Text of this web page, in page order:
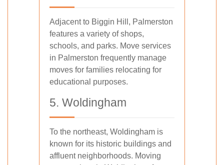
Adjacent to Biggin Hill, Palmerston
features a variety of shops,
schools, and parks. Move services
in Palmerston frequently manage
moves for families relocating for
educational purposes.
5. Woldingham
To the northeast, Woldingham is
known for its historic buildings and
affluent neighborhoods. Moving